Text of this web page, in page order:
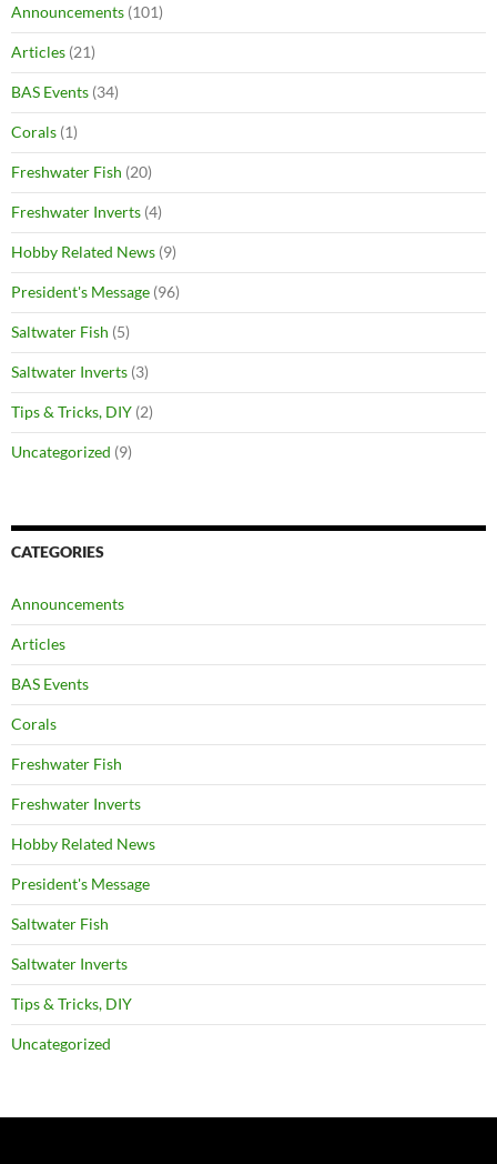
Announcements (101)
Articles (21)
BAS Events (34)
Corals (1)
Freshwater Fish (20)
Freshwater Inverts (4)
Hobby Related News (9)
President's Message (96)
Saltwater Fish (5)
Saltwater Inverts (3)
Tips & Tricks, DIY (2)
Uncategorized (9)
CATEGORIES
Announcements
Articles
BAS Events
Corals
Freshwater Fish
Freshwater Inverts
Hobby Related News
President's Message
Saltwater Fish
Saltwater Inverts
Tips & Tricks, DIY
Uncategorized